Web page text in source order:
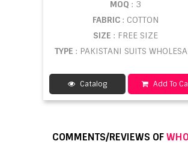
MOQ : 3
FABRIC: COTTON
SIZE: FREE SIZE
TYPE: PAKISTANI SUITS
Catalog Add To
COMMENTS/REVIEWS OF